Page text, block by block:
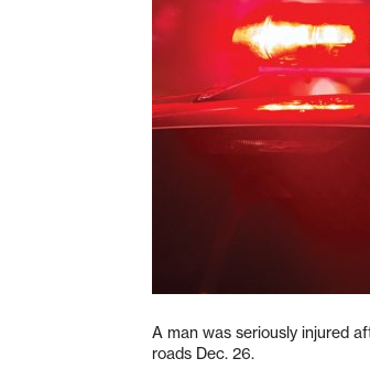
A man was seriously injured
roads Dec. 26.